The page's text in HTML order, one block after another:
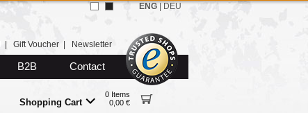
Gift Voucher Newsletter
B2B Contact
Shopping Cart
0 Items
0,00 €
ENG DEU